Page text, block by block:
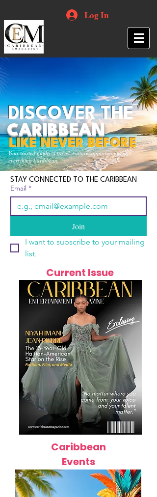
Log In
Your trusted guide to travel, culture, opportunities and
everything Caribbean.
DISCOVER THE
CARIBBEAN
LIKE NEVER BEFORE
STAY CONNECTED TO THE CARIBBEAN
Email *
Join
I want to subscribe to your mailing
list.
Current Issue
Caribbean
Events